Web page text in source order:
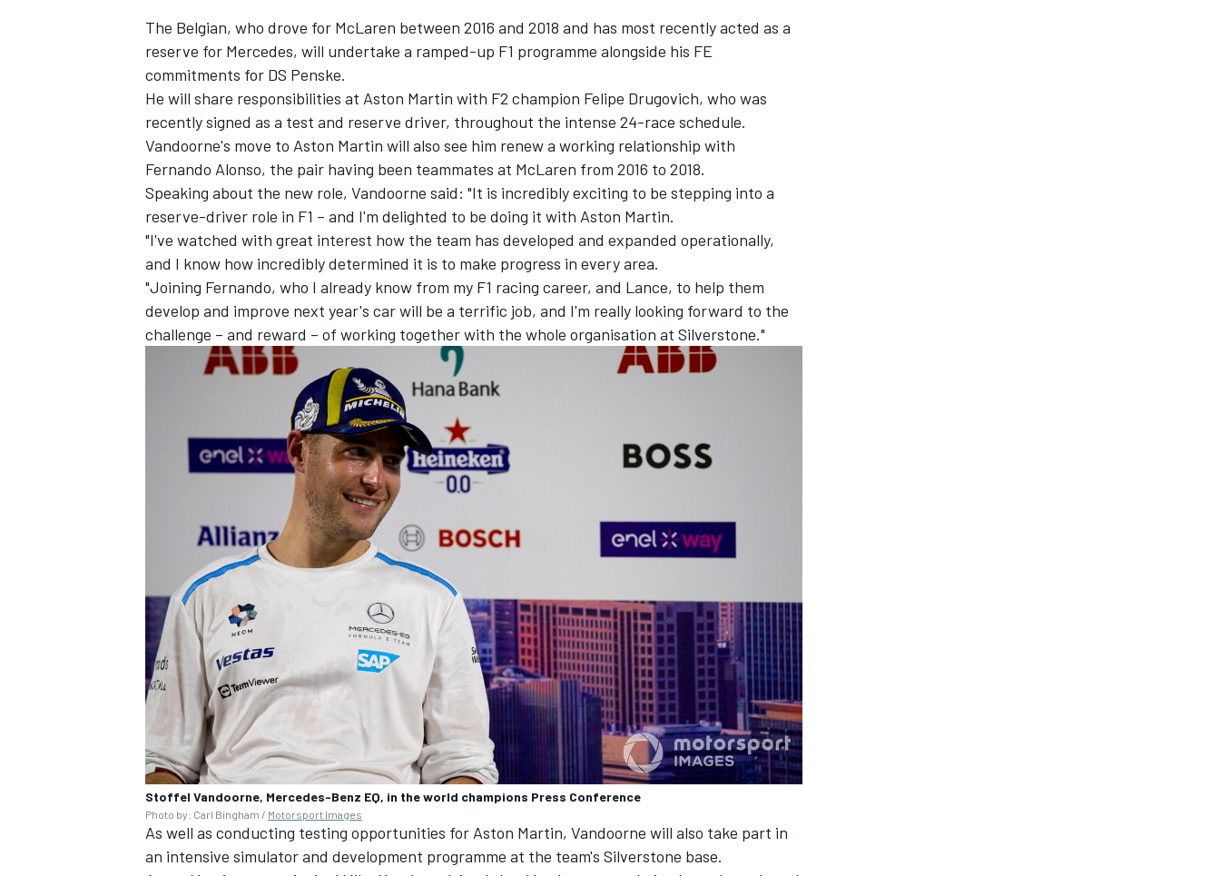
INDYCAR WEC
DTM
The Belgian, who drove for McLaren between 2016 and 2018 and has most recently acted as a
reserve for Mercedes, will undertake a ramped-up F1 programme alongside his FE
commitments for DS Penske.
He will share responsibilities at Aston Martin with F2 champion Felipe Drugovich, who was
recently signed as a test and reserve driver, throughout the intense 24-race schedule.
Vandoorne's move to Aston Martin will also see him renew a working relationship with
Fernando Alonso, the pair having been teammates at McLaren from 2016 to 2018.
Speaking about the new role, Vandoorne said: "It is incredibly exciting to be stepping into a
reserve-driver role in F1 – and I'm delighted to be doing it with Aston Martin.
"I've watched with great interest how the team has developed and expanded operationally,
and I know how incredibly determined it is to make progress in every area.
"Joining Fernando, who I already know from my F1 racing career, and Lance, to help them
develop and improve next year's car will be a terrific job, and I'm really looking forward to the
challenge – and reward – of working together with the whole organisation at Silverstone."
Stoffel Vandoorne, Mercedes-Benz EQ, in the world champions Press Conference
Photo by: Carl Bingham / Motorsport Images
As well as conducting testing opportunities for Aston Martin, Vandoorne will also take part in
an intensive simulator and development programme at the team's Silverstone base.